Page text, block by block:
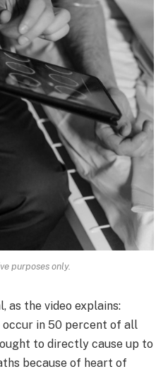
purposes only.
as the video explains:
occur in 50 percent of all
to directly cause up to
because of heart of